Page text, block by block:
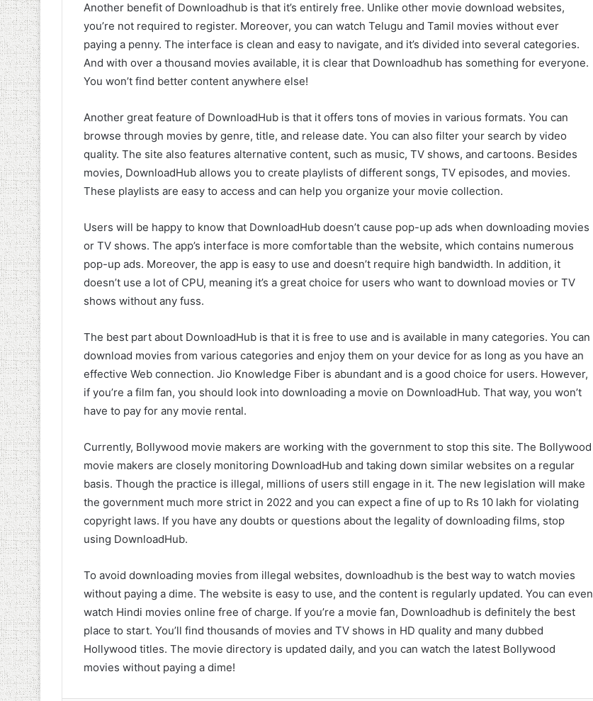
Another benefit of Downloadhub is that it’s entirely free. Unlike other movie download websites,
you’re not required to register. Moreover, you can watch Telugu and Tamil movies without ever
paying a penny. The interface is clean and easy to navigate, and it’s divided into several categories.
And with over a thousand movies available, it is clear that Downloadhub has something for everyone.
You won’t find better content anywhere else!
Another great feature of DownloadHub is that it offers tons of movies in various formats. You can
browse through movies by genre, title, and release date. You can also filter your search by video
quality. The site also features alternative content, such as music, TV shows, and cartoons. Besides
movies, DownloadHub allows you to create playlists of different songs, TV episodes, and movies.
These playlists are easy to access and can help you organize your movie collection.
Users will be happy to know that DownloadHub doesn’t cause pop-up ads when downloading movies
or TV shows. The app’s interface is more comfortable than the website, which contains numerous
pop-up ads. Moreover, the app is easy to use and doesn’t require high bandwidth. In addition, it
doesn’t use a lot of CPU, meaning it’s a great choice for users who want to download movies or TV
shows without any fuss.
The best part about DownloadHub is that it is free to use and is available in many categories. You can
download movies from various categories and enjoy them on your device for as long as you have an
effective Web connection. Jio Knowledge Fiber is abundant and is a good choice for users. However,
if you’re a film fan, you should look into downloading a movie on DownloadHub. That way, you won’t
have to pay for any movie rental.
Currently, Bollywood movie makers are working with the government to stop this site. The Bollywood
movie makers are closely monitoring DownloadHub and taking down similar websites on a regular
basis. Though the practice is illegal, millions of users still engage in it. The new legislation will make
the government much more strict in 2022 and you can expect a fine of up to Rs 10 lakh for violating
copyright laws. If you have any doubts or questions about the legality of downloading films, stop
using DownloadHub.
To avoid downloading movies from illegal websites, downloadhub is the best way to watch movies
without paying a dime. The website is easy to use, and the content is regularly updated. You can even
watch Hindi movies online free of charge. If you’re a movie fan, Downloadhub is definitely the best
place to start. You’ll find thousands of movies and TV shows in HD quality and many dubbed
Hollywood titles. The movie directory is updated daily, and you can watch the latest Bollywood
movies without paying a dime!